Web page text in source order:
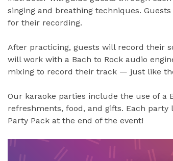
singing and breathing techniques.
for their recording.
After practicing, guests will record their
will work with a Bach to Rock audio
mixing to record their track — just like
Our karaoke parties include the use of a
refreshments, food, and gifts. Each
Party Pack at the end of the event!